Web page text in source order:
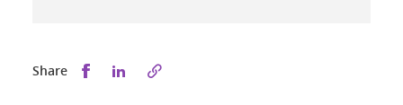
Share Share this on Facebook
Share this on LinkedIn